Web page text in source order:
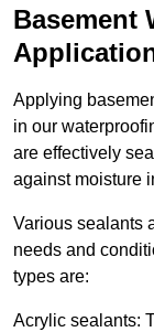
Basement
Applying
in our
are effectively
against moisture
Various sealants
needs and
types are:
Acrylic sealants: